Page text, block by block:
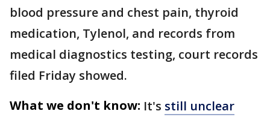
blood pressure and chest pain, thyroid
medication, Tylenol, and records from
medical diagnostics testing, court records
filed Friday showed.
What we don't know: It's still unclear